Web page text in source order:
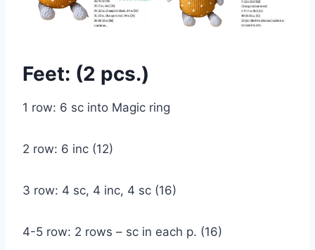
Feet: (2 pcs.)
1 row: 6 sc into Magic ring
2 row: 6 inc (12)
3 row: 4 sc, 4 inc, 4 sc (16)
4-5 row: 2 rows – sc in each p. (16)